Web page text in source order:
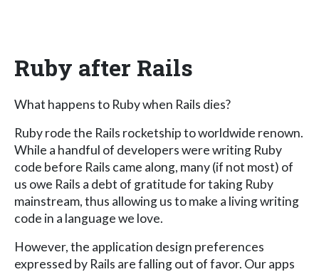
Ruby after Rails
What happens to Ruby when Rails dies?
Ruby rode the Rails rocketship to worldwide renown.
While a handful of developers were writing Ruby
code before Rails came along, many (if not most) of
us owe Rails a debt of gratitude for taking Ruby
mainstream, thus allowing us to make a living writing
code in a language we love.
However, the application design preferences
expressed by Rails are falling out of favor. Our apps